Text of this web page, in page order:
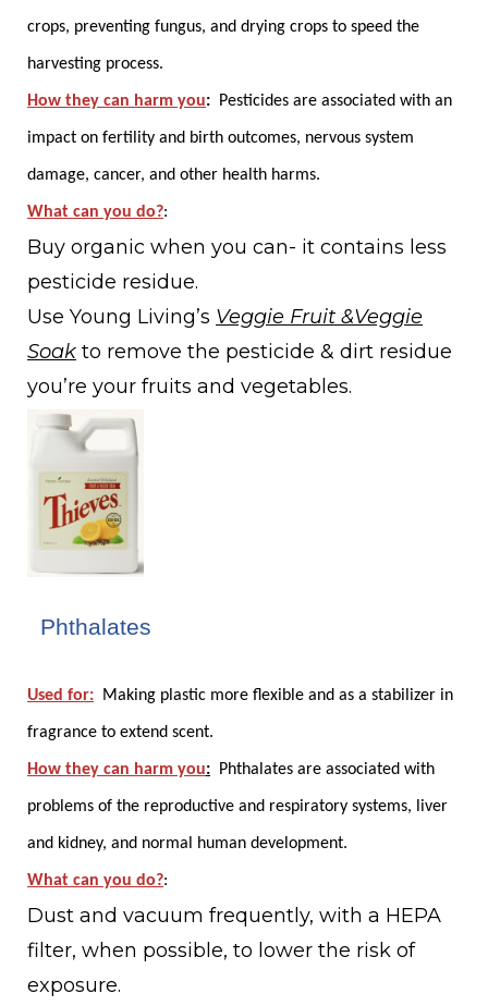
crops, preventing fungus, and drying crops to speed the
harvesting process.
How they can harm you: Pesticides are associated with an
impact on fertility and birth outcomes, nervous system
damage, cancer, and other health harms.
What can you do?:
Buy organic when you can- it contains less
pesticide residue.
Use Young Living’s Veggie Fruit &Veggie
Soak to remove the pesticide & dirt residue
you’re your fruits and vegetables.
2. Phthalates
Used for: Making plastic more flexible and as a stabilizer in
fragrance to extend scent.
How they can harm you: Phthalates are associated with
problems of the reproductive and respiratory systems, liver
and kidney, and normal human development.
What can you do?:
Dust and vacuum frequently, with a HEPA
filter, when possible, to lower the risk of
exposure.